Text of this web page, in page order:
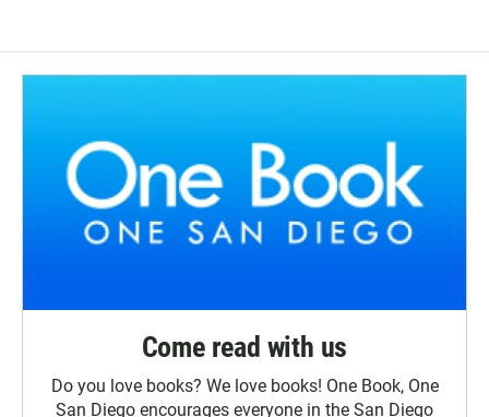
Come read with us
Do you love books? We love books! One Book, One
San Diego encourages everyone in the San Diego